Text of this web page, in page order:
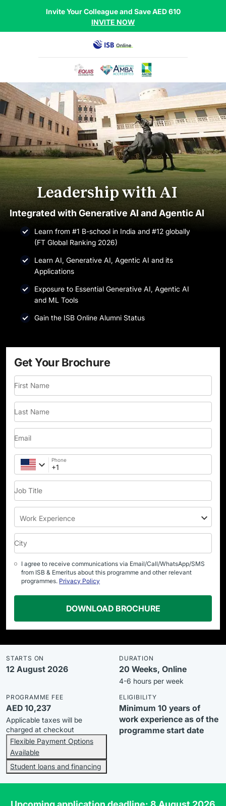
Invite Your Colleague and Save AED 610
INVITE NOW
Leadership with AI
Integrated with Generative AI and Agentic AI
Learn from #1 B-school in India and #12 globally
(FT Global Ranking 2026)
Learn AI, Generative AI, Agentic AI and its
Applications
Exposure to Essential Generative AI, Agentic AI
and ML Tools
Gain the ISB Online Alumni Status
Get Your Brochure
First Name
Last Name
Email
Phone
Job Title
Work Experience
City
I agree to receive communications via Email/Call/WhatsApp/SMS
from ISB & Emeritus about this programme and other relevant
programmes. Privacy Policy
DOWNLOAD BROCHURE
STARTS ON
12 August 2026
DURATION
20 Weeks, Online
4-6 hours per week
PROGRAMME FEE
AED 10,237
Applicable taxes will be
charged at checkout
Flexible Payment Options
Available
Student loans and financing
ELIGIBILITY
Minimum 10 years of
work experience as of the
programme start date